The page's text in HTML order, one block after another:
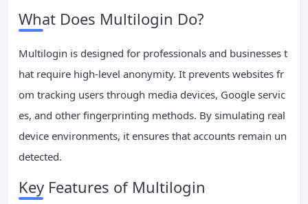
What Does Multilogin Do?
Multilogin is designed for professionals and businesses t
hat require high-level anonymity. It prevents websites fr
om tracking users through media devices, Google servic
es, and other fingerprinting methods. By simulating real
device environments, it ensures that accounts remain un
detected.
Key Features of Multilogin